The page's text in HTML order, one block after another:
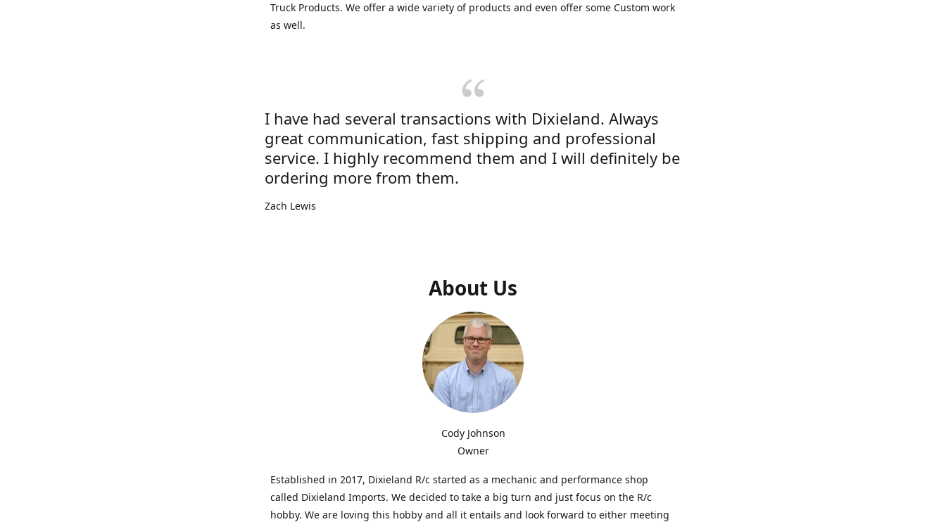
Truck Products. We offer a wide variety of products and even offer some Custom work
as well.
I have had several transactions with Dixieland. Always
great communication, fast shipping and professional
service. I highly recommend them and I will definitely be
ordering more from them.
Zach Lewis
About Us
Cody Johnson
Owner
Established in 2017, Dixieland R/c started as a mechanic and performance shop
called Dixieland Imports. We decided to take a big turn and just focus on the R/c
hobby. We are loving this hobby and all it entails and look forward to either meeting